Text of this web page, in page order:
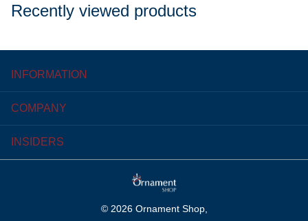
Recently viewed products
INFORMATION
COMPANY
INSIDERS
© 2026Ornament Shop,